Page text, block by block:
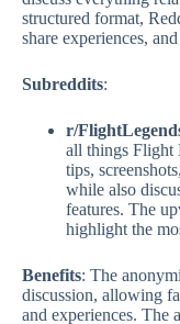
structured format,
share experiences,
Subreddits:
r/
all things Flight
tips,
while also
features. The
highlight the
Benefits: The
discussion, allowing
and experiences. The